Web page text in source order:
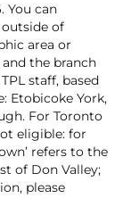
You can
of
area or
the branch
staff, based
Etobicoke York,
For Toronto
eligible: for
refers to the
of Don Valley;
please